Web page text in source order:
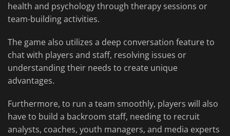
health and psychology through therapy sessions or
team-building activities.
The game also utilizes a deep conversation feature to
chat with players and staff, resolving issues or
understanding their needs to create unique
advantages.
Furthermore, to run a team smoothly, players will also
have to build a backroom staff, needing to recruit
analysts, coaches, youth managers, and media experts